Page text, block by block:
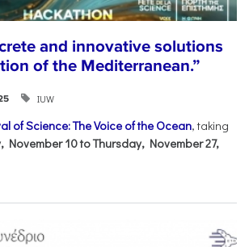
and innovative solutions
of the Mediterranean.”
IUW
of Science: The Voice of the Ocean, taking
November 10 to Thursday, November 27,